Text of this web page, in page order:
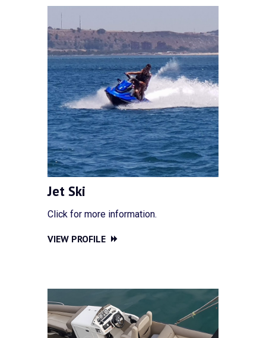
Jet Ski
Click for more information.
VIEW PROFILE